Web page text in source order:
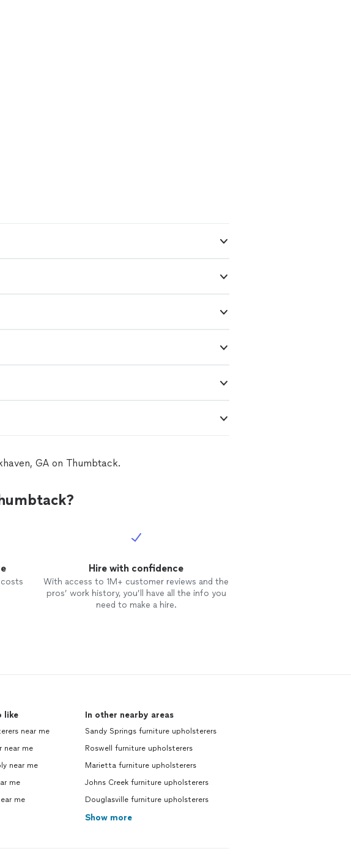
GA on Thumbtack.
Hire with confidence
With access to 1M+ customer reviews and the
pros’ work history, you’ll have all the info you
need to make a hire.
like
near me
near me
near me
me
me
In other nearby areas
Sandy Springs furniture upholsterers
Roswell furniture upholsterers
Marietta furniture upholsterers
Johns Creek furniture upholsterers
Douglasville furniture upholsterers
Show more